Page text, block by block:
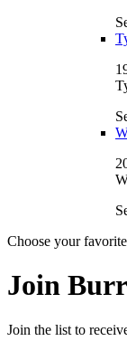
Choose your
Join
Join the list to